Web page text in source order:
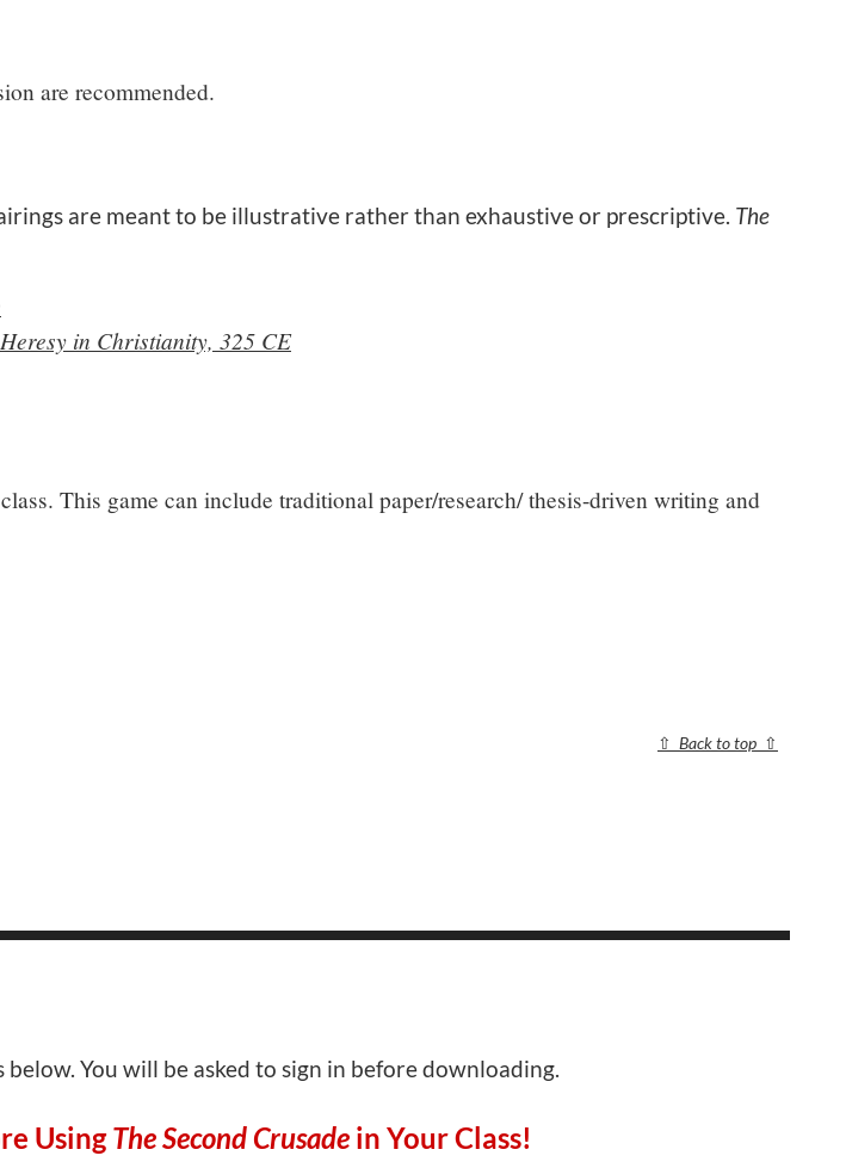
are recommended.
are meant to be illustrative rather than exhaustive or prescriptive. The
in Christianity, 325 CE
This game can include traditional paper/research/ thesis-driven writing and
⇧ Back to top ⇧
You will be asked to sign in before downloading.
UsingThe Second Crusade in Your Class!